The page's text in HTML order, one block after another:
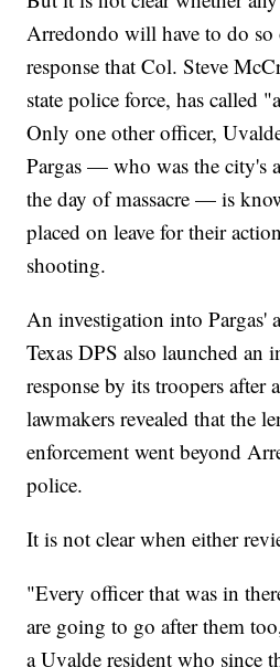
Arredondo will have to do so
response that Col. Steve
state police force, has called
Only one other officer,
Pargas — who was the city's
the day of massacre — is
placed on leave for their
shooting.
An investigation into Pargas'
Texas DPS also launched an
response by its troopers after
lawmakers revealed that the
enforcement went beyond
police.
It is not clear when either
"Every officer that was in
are going to go after them
a Uvalde resident who since